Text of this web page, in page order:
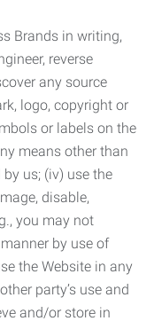
Brands in writing,
reverse
any source
logo, copyright or
or labels on the
means other than
us; (iv) use the
disable,
you may not
by use of
the Website in any
party’s use and
and/or store in